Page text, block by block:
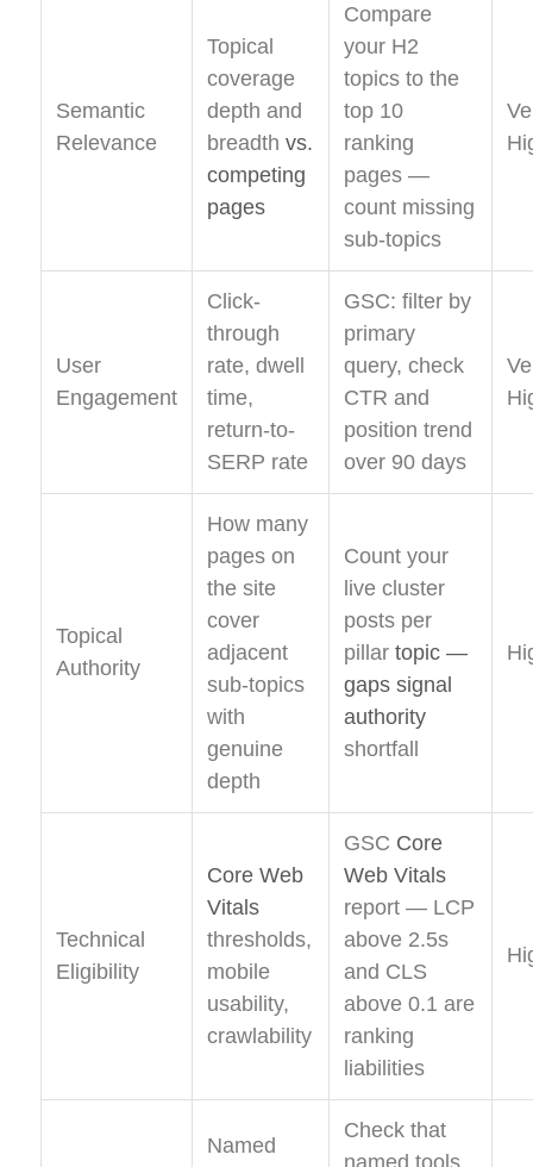
Semantic
Relevance
Topical
coverage
depth and
breadth vs.
competing
pages
Compare
your H2
topics to the
top 10
ranking
pages —
count missing
sub-topics
User
Engagement
Click-
through
rate, dwell
time,
return-to-
SERP rate
GSC: filter by
primary
query, check
CTR and
position trend
over 90 days
Topical
Authority
How many
pages on
the site
cover
adjacent
sub-topics
with
genuine
depth
Count your
live cluster
posts per
pillar topic —
gaps signal
authority
shortfall
Technical
Eligibility
Core Web
Vitals
thresholds,
mobile
usability,
crawlability
GSC Core
Web Vitals
report — LCP
above 2.5s
and CLS
above 0.1 are
ranking
liabilities
Named
Check that
named tools,